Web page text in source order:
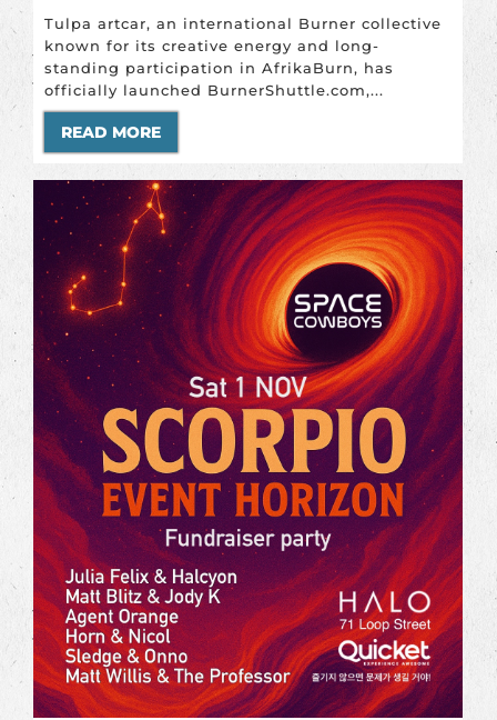
Tulpa artcar, an international Burner collective
known for its creative energy and long-
standing participation in AfrikaBurn, has
officially launched BurnerShuttle.com,...
READ MORE